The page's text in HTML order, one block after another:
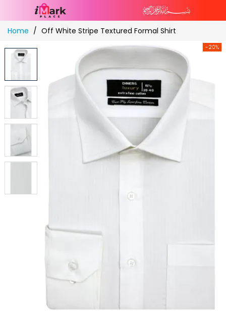
Skip
to
Content
Home Off White Stripe Textured Formal Shirt
-20%